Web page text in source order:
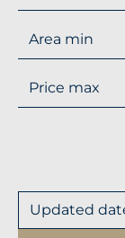
Updated